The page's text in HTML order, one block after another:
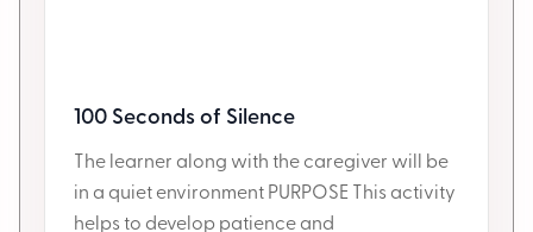
100 Seconds of Silence
The learner along with the caregiver will be
in a quiet environment PURPOSE This activity
helps to develop patience and